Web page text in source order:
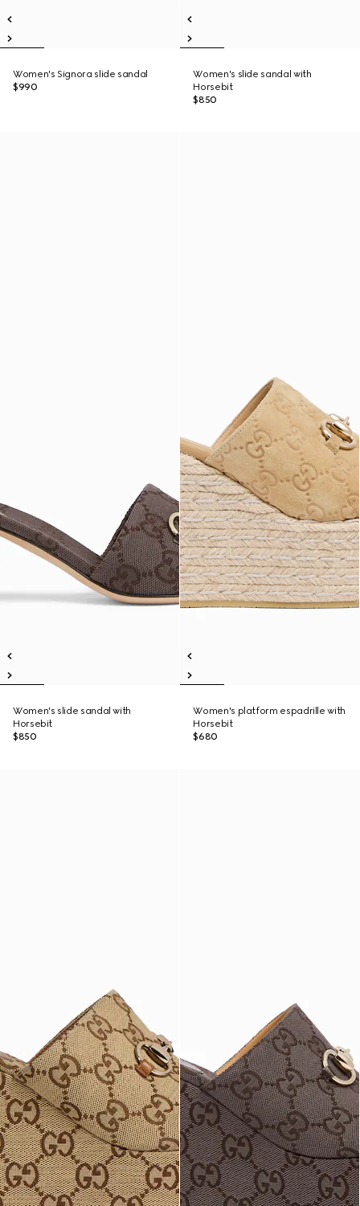
Women's Signora slide sandal
$990
Women's slide sandal with
Horsebit
$850
Women's slide sandal with
Horsebit
$850
Women's platform espadrille with
Horsebit
$680